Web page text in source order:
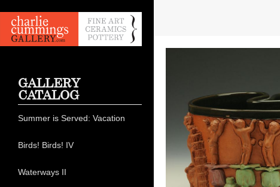
GALLERY
CATALOG
Summer is Served: Vacation
Birds! Birds! IV
Waterways II